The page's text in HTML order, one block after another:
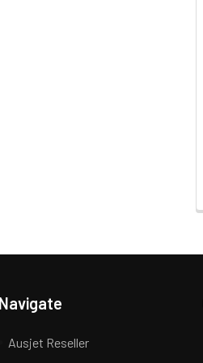
Navigate
Ausjet Reseller